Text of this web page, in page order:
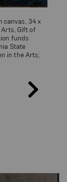
canvas, 34 x
Arts, Gift of
funds
State
in the Arts;
28 in.;